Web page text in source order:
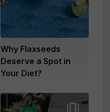
Why Flaxseeds
Deserve a Spot in
Your Diet?